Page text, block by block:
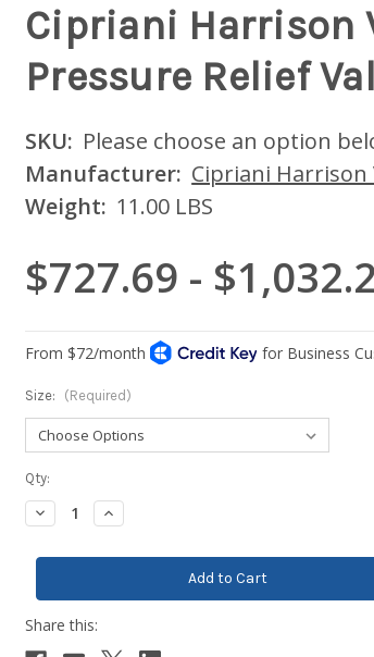
Cipriani Harrison
Pressure Relief
SKU: Please choose an option
Manufacturer: Cipriani Harrison
Weight: 11.00 LBS
$727.69 -
Size: (Required)
Current
Stock:
Qty:
Decrease
Quantity:
Increase
Quantity: